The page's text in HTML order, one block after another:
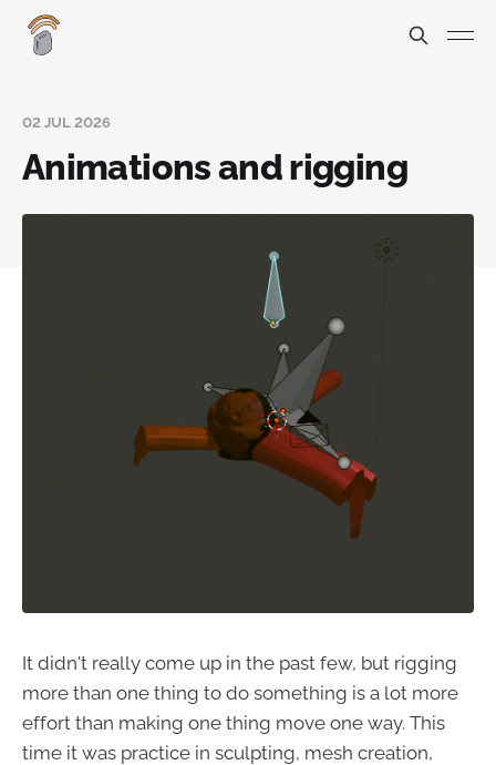
02 JUL 2026
Animations and rigging
It didn't really come up in the past few, but rigging
more than one thing to do something is a lot more
effort than making one thing move one way. This
time it was practice in sculpting, mesh creation,